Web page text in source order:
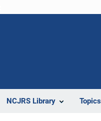
NCJRS Library Topics